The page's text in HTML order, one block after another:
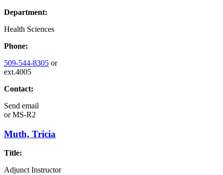
Department:
Health Sciences
Phone:
509-544-8305 or
ext.4005
Contact:
Send email
orMS-R2
Muth, Tricia
Title:
Adjunct Instructor